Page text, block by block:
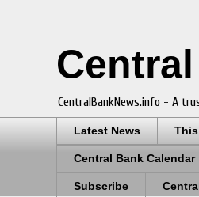
CentralBankNews.info - A
Latest News
Central Bank Calendar
Subscribe